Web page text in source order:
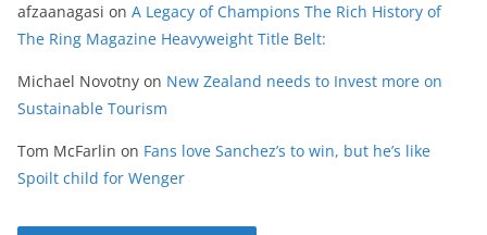
afzaanagasi on A Legacy of Champions The Rich History of
The Ring Magazine Heavyweight Title Belt:
Michael Novotny on New Zealand needs to Invest more on
Sustainable Tourism
Tom McFarlin on Fans love Sanchez’s to win, but he’s like
Spoilt child for Wenger